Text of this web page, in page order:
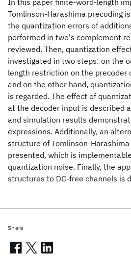
In this paper finite-word-length
Tomlinson-Harashima precoding
the quantization errors of
performed in two's complement
reviewed. Then, quantization
investigated in two steps: on the
length restriction on the precoder
and on the other hand,
is regarded. The effect of
at the decoder input is described
and simulation results
expressions. Additionally, an
structure of Tomlinson-Harashima
presented, which is
quantization noise. Finally, the
structures to DC-free channels is
Share